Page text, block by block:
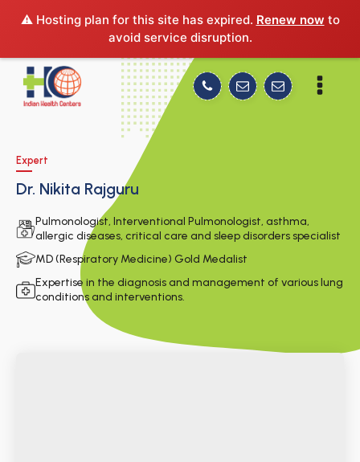
⚠️ Hosting plan for this site has expired. Renew now to
avoid service disruption.
Expert
Dr. Nikita Rajguru
Pulmonologist, Interventional Pulmonologist, asthma,
allergic diseases, critical care and sleep disorders specialist
MD (Respiratory Medicine) Gold Medalist
Expertise in the diagnosis and management of various lung
conditions and interventions.